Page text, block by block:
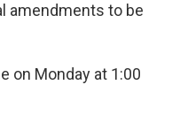
amendments to be
on Monday at 1:00